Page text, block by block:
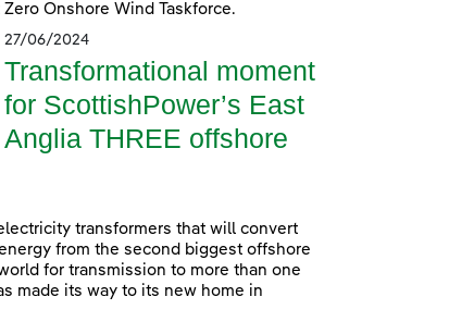
Onshore Wind Taskforce.
27/06/2024
Transformational moment
for ScottishPower’s East
Anglia THREE offshore
transformers that will convert
from the second biggest offshore
for transmission to more than one
made its way to its new home in